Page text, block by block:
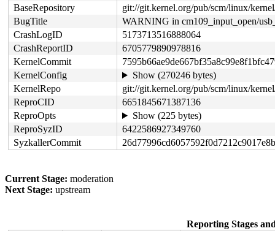
BaseRepository
git://git.kernel.org/pub/scm/linux/
BugTitle
WARNING in cm109_input_open/
CrashLogID
5173713516888064
CrashReportID
6705779890978816
KernelCommit
KernelConfig
Show (270246 bytes)
KernelRepo
git://git.kernel.org/pub/scm/linux/
ReproCID
6651845671387136
ReproOpts
Show (225 bytes)
ReproSyzID
6422586927349760
SyzkallerCommit
Current Stage: moderation
Next Stage: upstream
Reporting Stages